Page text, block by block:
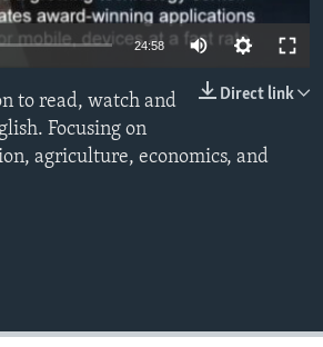
24:58
Direct link
to read, watch and
Focusing on
agriculture, economics, and